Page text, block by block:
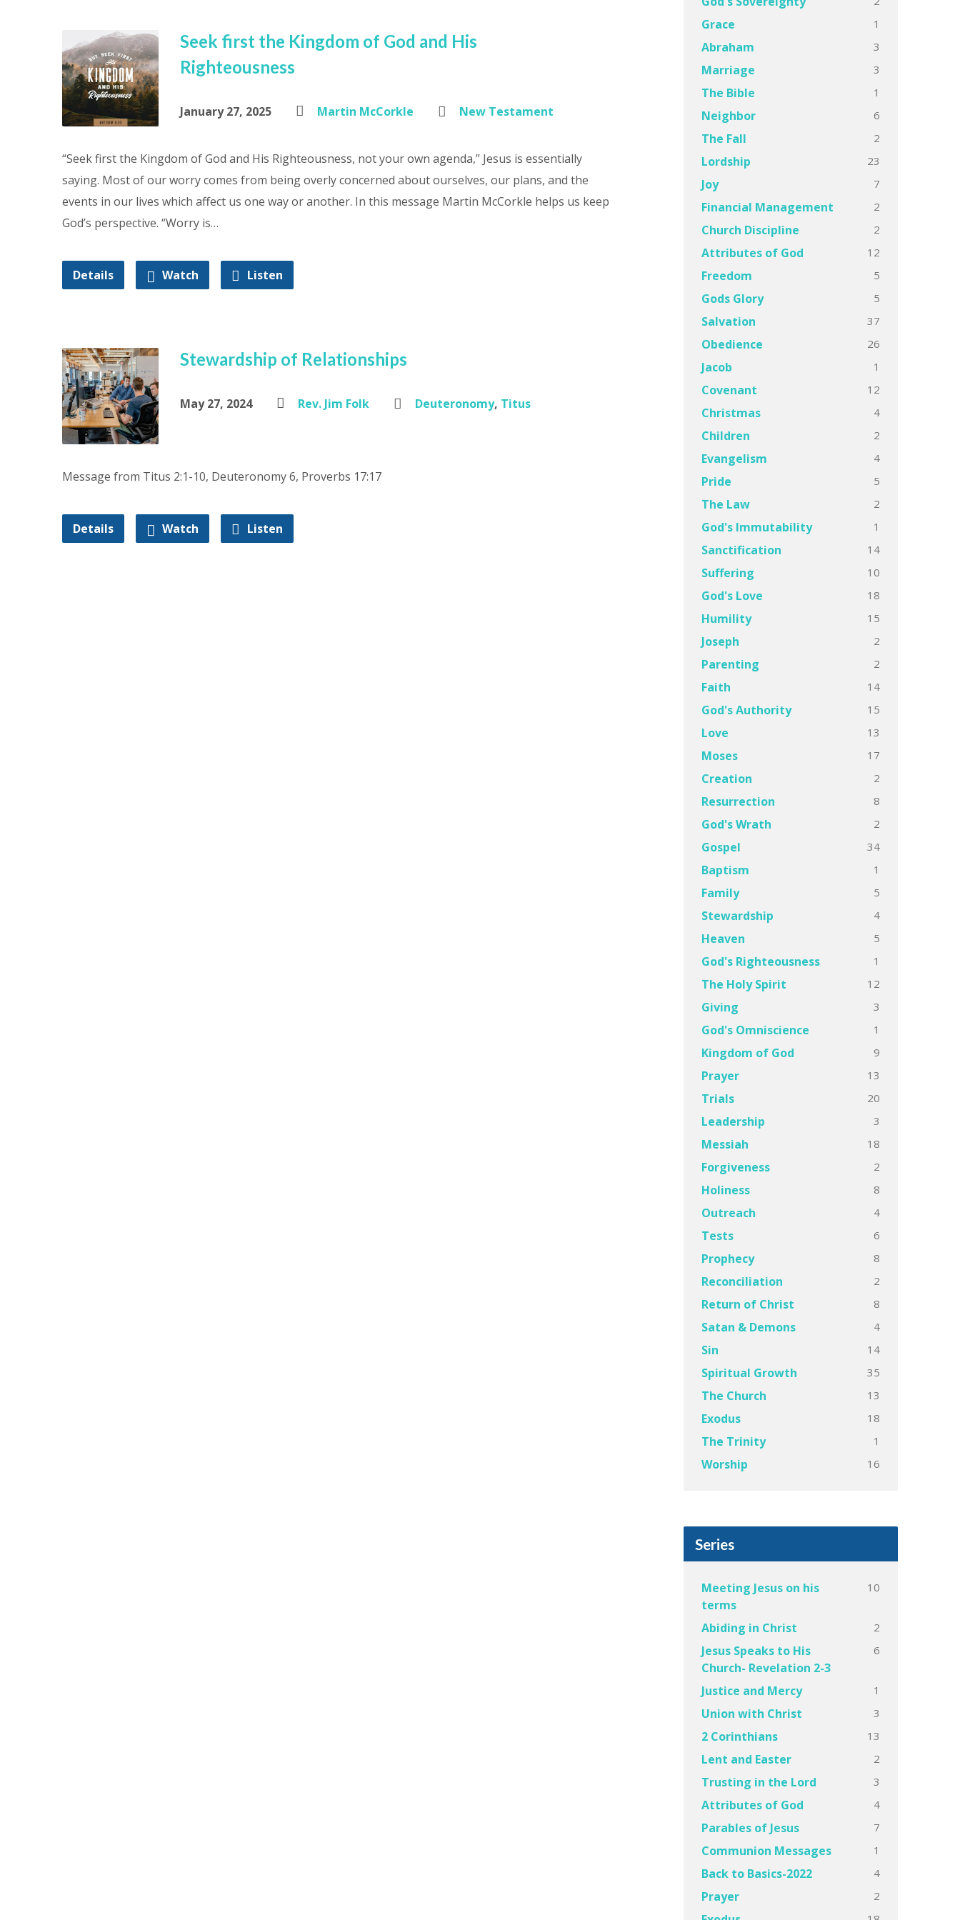
Seek first the Kingdom of God and His
Righteousness
January 27, 2025 Martin McCorkle New Testament
“Seek first the Kingdom of God and His Righteousness, not your own agenda,” Jesus is essentially
saying. Most of our worry comes from being overly concerned about ourselves, our plans, and the
events in our lives which affect us one way or another. In this message Martin McCorkle helps us keep
God’s perspective. “Worry is…
Details Watch Listen
Stewardship of Relationships
May 27, 2024 Rev. Jim Folk Deuteronomy, Titus
Message from Titus 2:1-10, Deuteronomy 6, Proverbs 17:17
Details Watch Listen
Grace 1
Abraham 3
Marriage 3
The Bible 1
Neighbor 6
The Fall 2
Lordship 23
Joy 7
Financial Management 2
Church Discipline 2
Attributes of God 12
Freedom 5
Gods Glory 5
Salvation 37
Obedience 26
Jacob 1
Covenant 12
Christmas 4
Children 2
Evangelism 4
Pride 5
The Law 2
God's Immutability 1
Sanctification 14
Suffering 10
God's Love 18
Humility 15
Joseph 2
Parenting 2
Faith 14
God's Authority 15
Love 13
Moses 17
Creation 2
Resurrection 8
God's Wrath 2
Gospel 34
Baptism 1
Family 5
Stewardship 4
Heaven 5
God's Righteousness 1
The Holy Spirit 12
Giving 3
God's Omniscience 1
Kingdom of God 9
Prayer 13
Trials 20
Leadership 3
Messiah 18
Forgiveness 2
Holiness 8
Outreach 4
Tests 6
Prophecy 8
Reconciliation 2
Return of Christ 8
Satan & Demons 4
Sin 14
Spiritual Growth 35
The Church 13
Exodus 18
The Trinity 1
Worship 16
Series
Meeting Jesus on his
terms
10
Abiding in Christ 2
Jesus Speaks to His
Church- Revelation 2-3
6
Justice and Mercy 1
Union with Christ 3
2 Corinthians 13
Lent and Easter 2
Trusting in the Lord 3
Attributes of God 4
Parables of Jesus 7
Communion Messages 1
Back to Basics-2022 4
Prayer 2